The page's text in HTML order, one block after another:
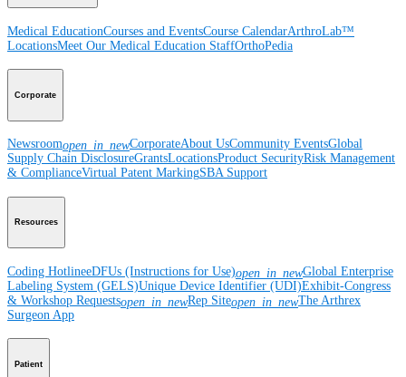
Medical EducationCourses and EventsCourse CalendarArthroLab™
LocationsMeet Our Medical Education StaffOrthoPedia
Corporate
Newsroomopen_in_newCorporateAbout UsCommunity EventsGlobal
Supply Chain DisclosureGrantsLocationsProduct SecurityRisk Management
& ComplianceVirtual Patent MarkingSBA Support
Resources
Coding HotlineeDFUs (Instructions for Use)open_in_newGlobal Enterprise
Labeling System (GELS)Unique Device Identifier (UDI)Exhibit-Congress
& Workshop Requestsopen_in_newRep Siteopen_in_newThe Arthrex
Surgeon App
Patient